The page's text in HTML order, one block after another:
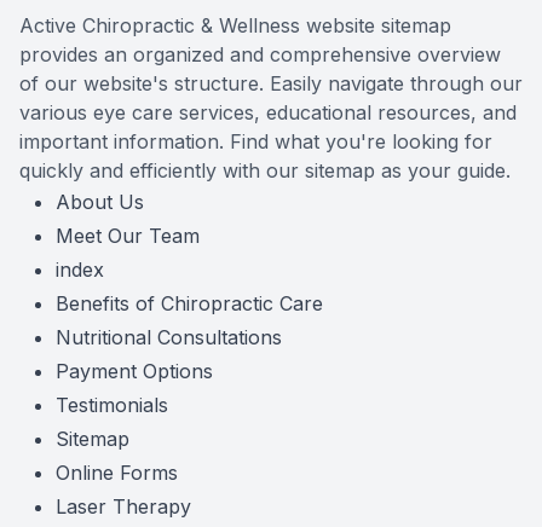
Active Chiropractic & Wellness website sitemap
provides an organized and comprehensive overview
of our website's structure. Easily navigate through our
various eye care services, educational resources, and
important information. Find what you're looking for
quickly and efficiently with our sitemap as your guide.
About Us
Meet Our Team
index
Benefits of Chiropractic Care
Nutritional Consultations
Payment Options
Testimonials
Sitemap
Online Forms
Laser Therapy
Patient Center
Contact Us